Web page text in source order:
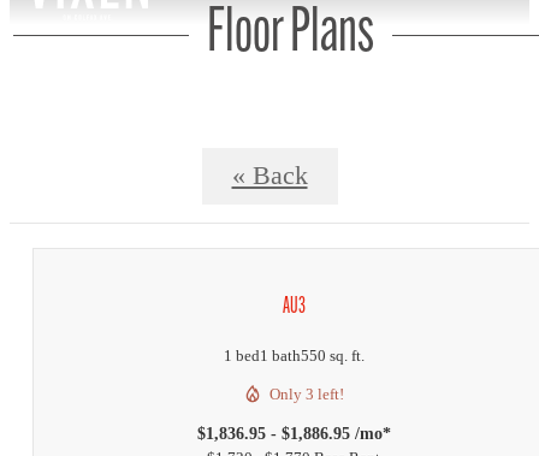
Floor Plans
« Back
AU3
1 bed1 bath550 sq. ft.
Only 3 left!
$1,836.95 - $1,886.95 /mo*